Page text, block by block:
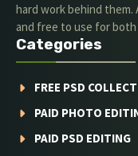
hard work behind them.
and free to use for both
Categories
FREE PSD
PAID PHOTO
PAID PSD EDITING